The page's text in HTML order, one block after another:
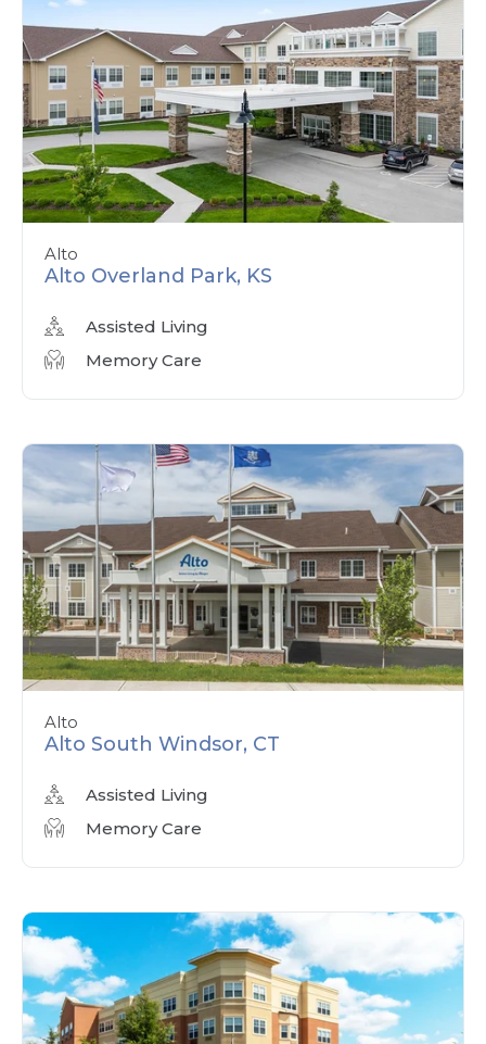
Alto
Alto Overland Park, KS
Assisted Living
Memory Care
Alto
Alto South Windsor, CT
Assisted Living
Memory Care